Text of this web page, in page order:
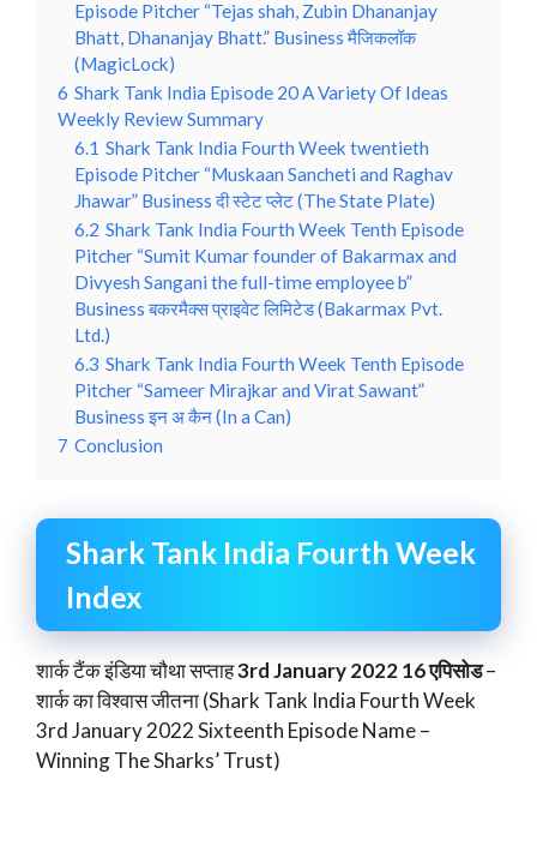
Episode Pitcher “Tejas shah, Zubin Dhananjay
Bhatt, Dhananjay Bhatt.” Business मैजिकलॉक
(MagicLock)
6 Shark Tank India Episode 20 A Variety Of Ideas
Weekly Review Summary
6.1 Shark Tank India Fourth Week twentieth
Episode Pitcher “Muskaan Sancheti and Raghav
Jhawar” Business दी स्टेट प्लेट (The State Plate)
6.2 Shark Tank India Fourth Week Tenth Episode
Pitcher “Sumit Kumar founder of Bakarmax and
Divyesh Sangani the full-time employee b”
Business बकरमैक्स प्राइवेट लिमिटेड (Bakarmax Pvt.
Ltd.)
6.3 Shark Tank India Fourth Week Tenth Episode
Pitcher “Sameer Mirajkar and Virat Sawant”
Business इन अ कैन (In a Can)
7 Conclusion
Shark Tank India Fourth Week
Index
शार्क टैंक इंडिया चौथा सप्ताह3rd January 2022 16 एपिसोड–
शार्क का विश्वास जीतना (Shark Tank India Fourth Week
3rd January 2022 Sixteenth Episode Name –
Winning The Sharks’ Trust)